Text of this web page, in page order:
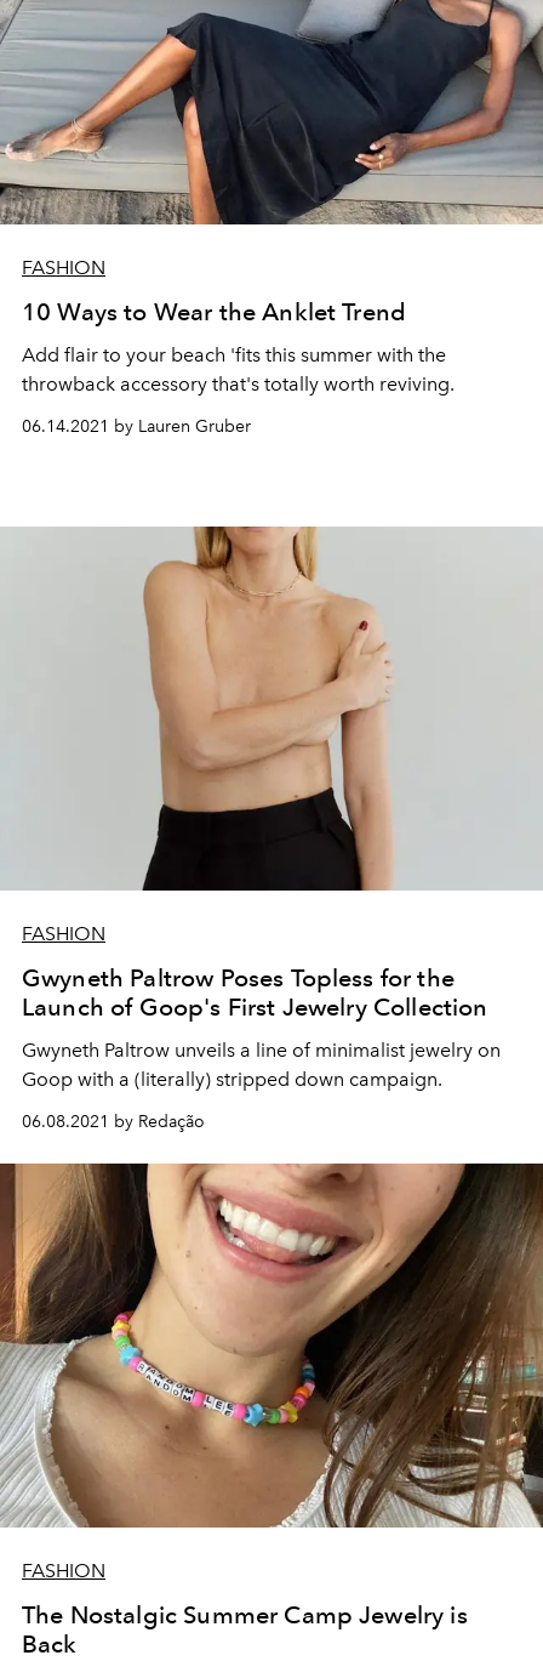
FASHION
10 Ways to Wear the Anklet Trend
Add flair to your beach 'fits this summer with the
throwback accessory that's totally worth reviving.
06.14.2021 by Lauren Gruber
FASHION
Gwyneth Paltrow Poses Topless for the
Launch of Goop's First Jewelry Collection
Gwyneth Paltrow unveils a line of minimalist jewelry on
Goop with a (literally) stripped down campaign.
06.08.2021 by Redação
FASHION
The Nostalgic Summer Camp Jewelry is
Back